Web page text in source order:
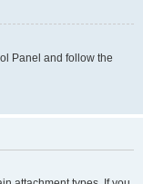
Panel and follow the